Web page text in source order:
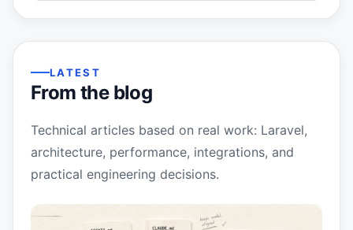
LATEST
From the blog
Technical articles based on real work: Laravel,
architecture, performance, integrations, and
practical engineering decisions.